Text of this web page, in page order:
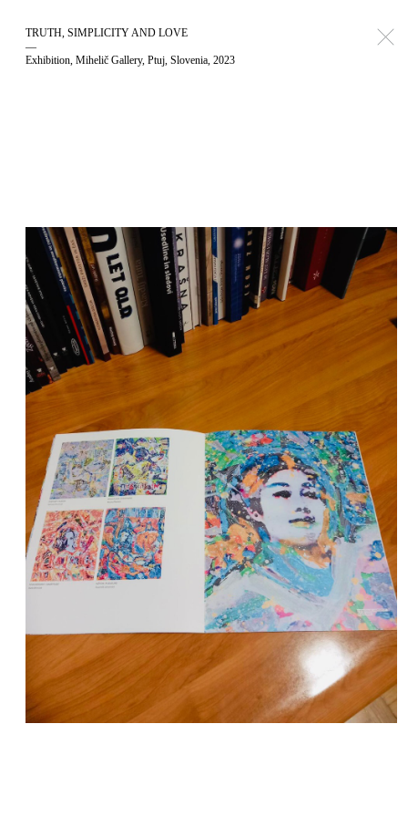
TRUTH, SIMPLICITY AND LOVE
—
Exhibition, Mihelič Gallery, Ptuj, Slovenia, 2023